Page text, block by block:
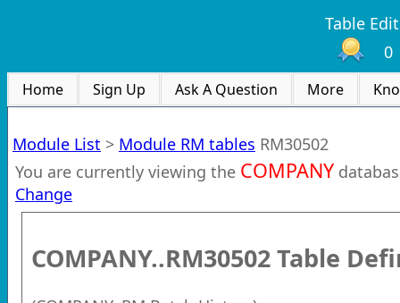
Table
0
Home Sign Up Ask A Question More
Module List > Module RM tables RM30502
You are currently viewing the COMPANY
Change
COMPANY..RM30502Table